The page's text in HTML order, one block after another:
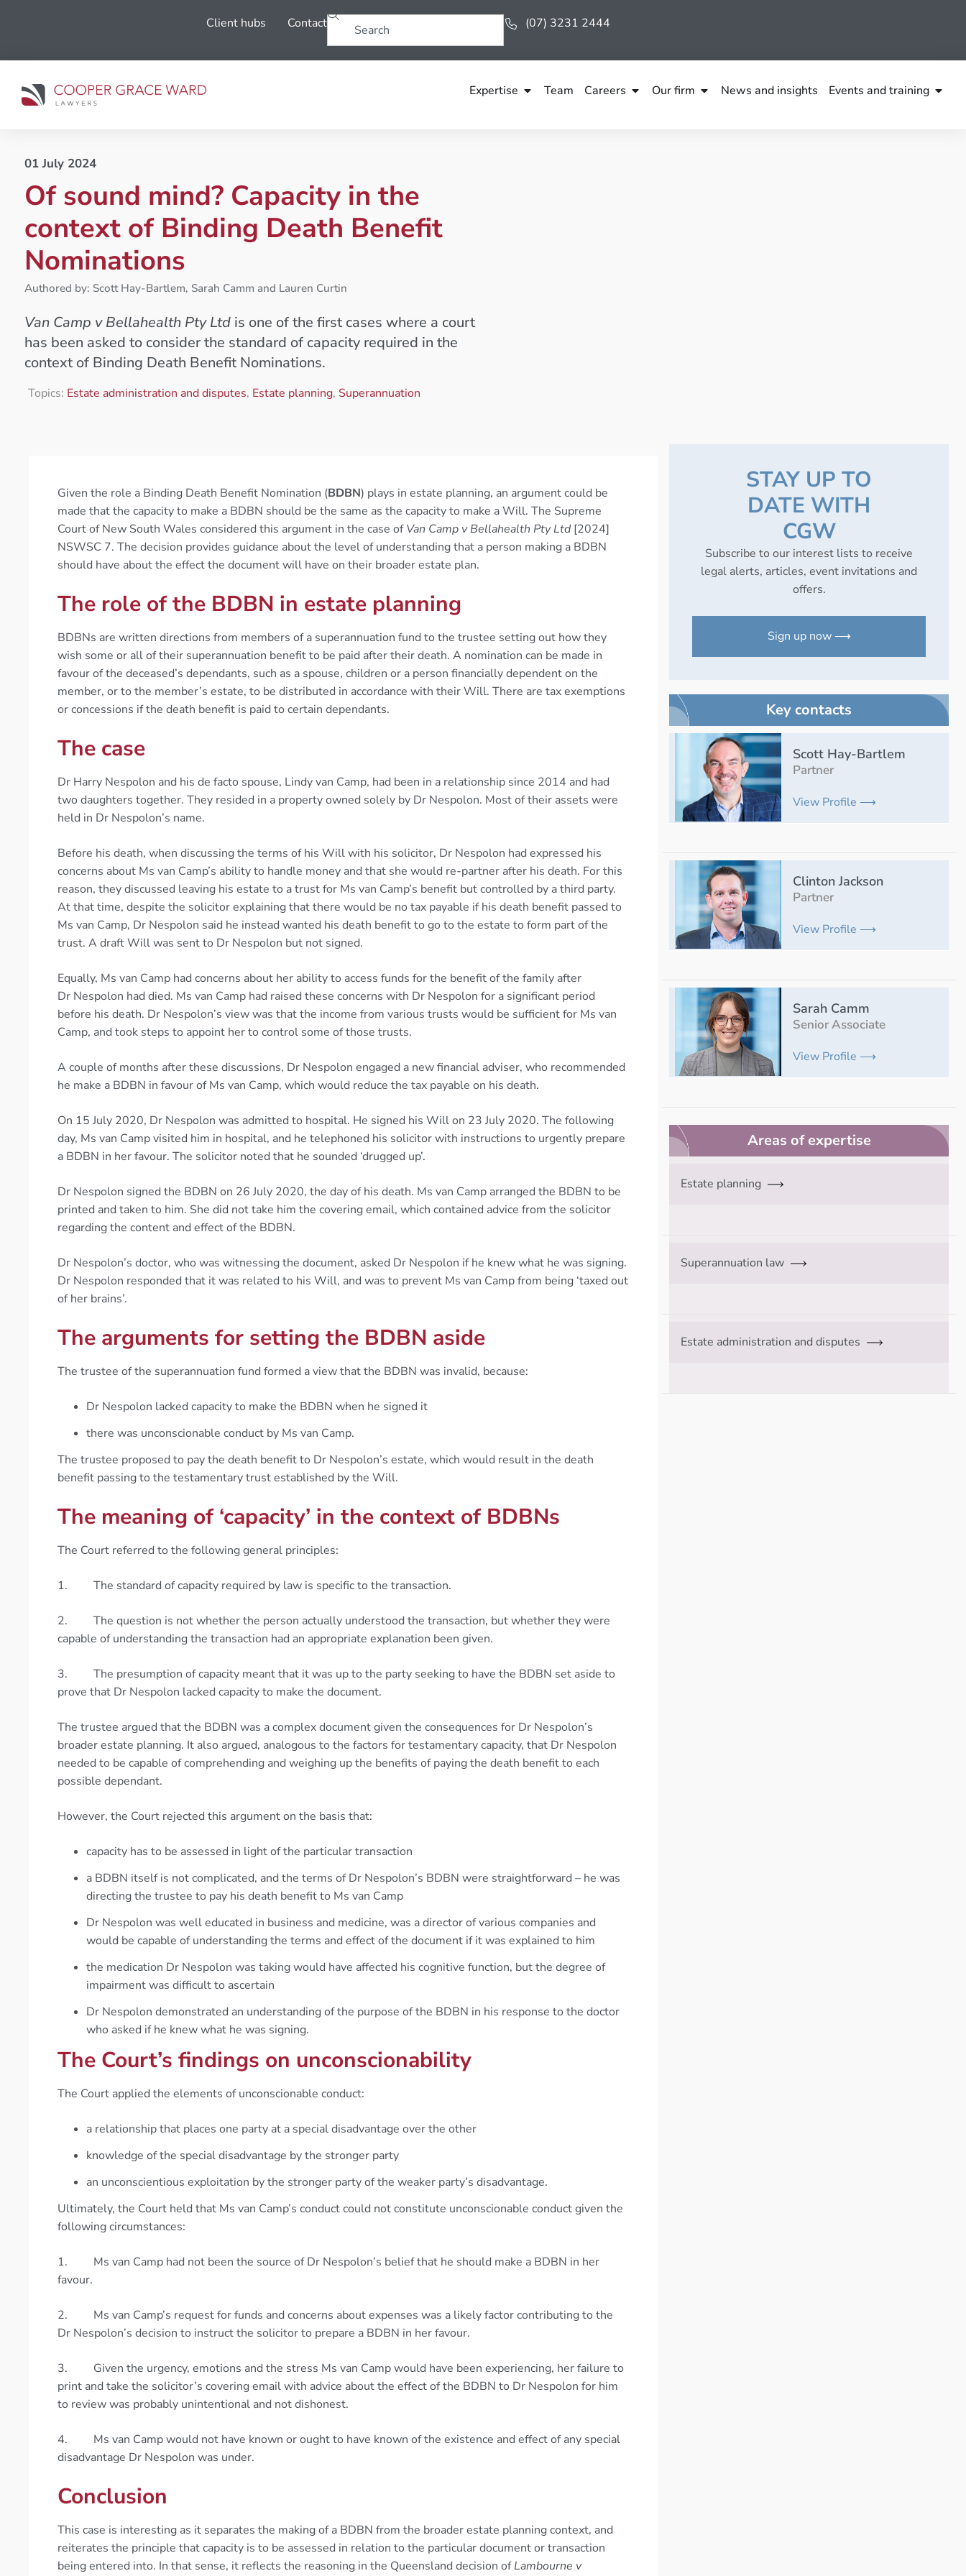
Client hubs Contact (07) 3231 2444
Expertise Team Careers Our firm News and insights Events and training
01 July 2024
Of sound mind? Capacity in the
context of Binding Death Benefit
Nominations
Authored by: Scott Hay-Bartlem, Sarah Camm and Lauren Curtin
Van Camp v Bellahealth Pty Ltd is one of the first cases where a court
has been asked to consider the standard of capacity required in the
context of Binding Death Benefit Nominations.
Topics: Estate administration and disputes, Estate planning, Superannuation
Given the role a Binding Death Benefit Nomination (BDBN) plays in estate planning, an argument could be
made that the capacity to make a BDBN should be the same as the capacity to make a Will. The Supreme
Court of New South Wales considered this argument in the case ofVan Camp v Bellahealth Pty Ltd[2024]
NSWSC 7. The decision provides guidance about the level of understanding that a person making a BDBN
should have about the effect the document will have on their broader estate plan.
The role of the BDBN in estate planning
BDBNs are written directions from members of a superannuation fund to the trustee setting out how they
wish some or all of their superannuation benefit to be paid after their death. A nomination can be made in
favour of the deceased’s dependants, such as a spouse, children or a person financially dependent on the
member, or to the member’s estate, to be distributed in accordance with their Will. There are tax exemptions
or concessions if the death benefit is paid to certain dependants.
The case
Dr Harry Nespolon and his de facto spouse, Lindy van Camp, had been in a relationship since 2014 and had
two daughters together. They resided in a property owned solely by Dr Nespolon. Most of their assets were
held in Dr Nespolon’s name.
Before his death, when discussing the terms of his Will with his solicitor, Dr Nespolon had expressed his
concerns about Ms van Camp’s ability to handle money and that she would re-partner after his death. For this
reason, they discussed leaving his estate to a trust for Ms van Camp’s benefit but controlled by a third party.
At that time, despite the solicitor explaining that there would be no tax payable if his death benefit passed to
Ms van Camp, Dr Nespolon said he instead wanted his death benefit to go to the estate to form part of the
trust. A draft Will was sent to Dr Nespolon but not signed.
Equally, Ms van Camp had concerns about her ability to access funds for the benefit of the family after
Dr Nespolon had died. Ms van Camp had raised these concerns with Dr Nespolon for a significant period
before his death. Dr Nespolon’s view was that the income from various trusts would be sufficient for Ms van
Camp, and took steps to appoint her to control some of those trusts.
A couple of months after these discussions, Dr Nespolon engaged a new financial adviser, who recommended
he make a BDBN in favour of Ms van Camp, which would reduce the tax payable on his death.
On 15 July 2020, Dr Nespolon was admitted to hospital. He signed his Will on 23 July 2020. The following
day, Ms van Camp visited him in hospital, and he telephoned his solicitor with instructions to urgently prepare
a BDBN in her favour. The solicitor noted that he sounded ‘drugged up’.
Dr Nespolon signed the BDBN on 26 July 2020, the day of his death. Ms van Camp arranged the BDBN to be
printed and taken to him. She did not take him the covering email, which contained advice from the solicitor
regarding the content and effect of the BDBN.
Dr Nespolon’s doctor, who was witnessing the document, asked Dr Nespolon if he knew what he was signing.
Dr Nespolon responded that it was related to his Will, and was to prevent Ms van Camp from being ‘taxed out
of her brains’.
The arguments for setting the BDBN aside
The trustee of the superannuation fund formed a view that the BDBN was invalid, because:
Dr Nespolon lacked capacity to make the BDBN when he signed it
there was unconscionable conduct by Ms van Camp.
The trustee proposed to pay the death benefit to Dr Nespolon’s estate, which would result in the death
benefit passing to the testamentary trust established by the Will.
The meaning of ‘capacity’ in the context of BDBNs
The Court referred to the following general principles:
1. The standard of capacity required by law is specific to the transaction.
2. The question is not whether the person actually understood the transaction, but whether they were
capable of understanding the transaction had an appropriate explanation been given.
3. The presumption of capacity meant that it was up to the party seeking to have the BDBN set aside to
prove that Dr Nespolon lacked capacity to make the document.
The trustee argued that the BDBN was a complex document given the consequences for Dr Nespolon’s
broader estate planning. It also argued, analogous to the factors for testamentary capacity, that Dr Nespolon
needed to be capable of comprehending and weighing up the benefits of paying the death benefit to each
possible dependant.
However, the Court rejected this argument on the basis that:
capacity has to be assessed in light of the particular transaction
a BDBN itself is not complicated, and the terms of Dr Nespolon’s BDBN were straightforward – he was
directing the trustee to pay his death benefit to Ms van Camp
Dr Nespolon was well educated in business and medicine, was a director of various companies and
would be capable of understanding the terms and effect of the document if it was explained to him
the medication Dr Nespolon was taking would have affected his cognitive function, but the degree of
impairment was difficult to ascertain
Dr Nespolon demonstrated an understanding of the purpose of the BDBN in his response to the doctor
who asked if he knew what he was signing.
The Court’s findings on unconscionability
The Court applied the elements of unconscionable conduct:
a relationship that places one party at a special disadvantage over the other
knowledge of the special disadvantage by the stronger party
an unconscientious exploitation by the stronger party of the weaker party’s disadvantage.
Ultimately, the Court held that Ms van Camp’s conduct could not constitute unconscionable conduct given the
following circumstances:
1. Ms van Camp had not been the source of Dr Nespolon’s belief that he should make a BDBN in her
favour.
2. Ms van Camp’s request for funds and concerns about expenses was a likely factor contributing to the
Dr Nespolon’s decision to instruct the solicitor to prepare a BDBN in her favour.
3. Given the urgency, emotions and the stress Ms van Camp would have been experiencing, her failure to
print and take the solicitor’s covering email with advice about the effect of the BDBN to Dr Nespolon for him
to review was probably unintentional and not dishonest.
4. Ms van Camp would not have known or ought to have known of the existence and effect of any special
disadvantage Dr Nespolon was under.
Conclusion
This case is interesting as it separates the making of a BDBN from the broader estate planning context, and
reiterates the principle that capacity is to be assessed in relation to the particular document or transaction
being entered into. In that sense, it reflects the reasoning in the Queensland decision ofLambourne v
STAY UP TO
DATE WITH
CGW
Subscribe to our interest lists to receive
legal alerts, articles, event invitations and
offers.
Sign up now ⟶
Key contacts
Scott Hay-Bartlem
Partner
View Profile ⟶
Clinton Jackson
Partner
View Profile ⟶
Sarah Camm
Senior Associate
View Profile ⟶
Areas of expertise
Estate planning
Superannuation law
Estate administration and disputes